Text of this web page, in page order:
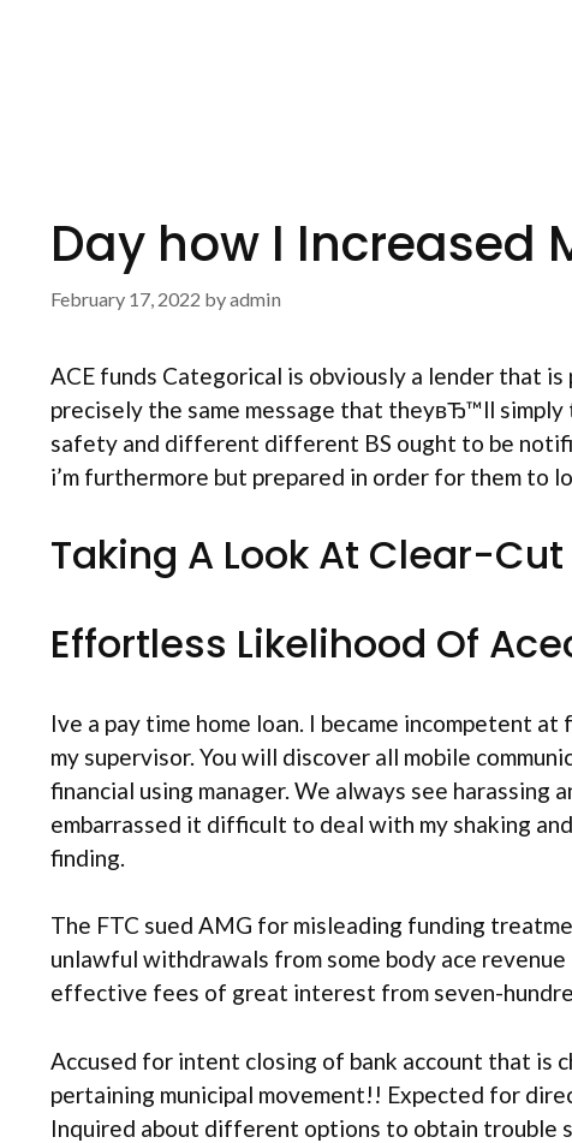
Day how I Increased
February 17, 2022 byadmin
ACE funds Categorical is obviously a lender that
precisely the same message that theyвЂ™ll
safety and different different BS ought to be
i’m furthermore but prepared in order for them to
Taking A Look At Clear-
Effortless Likelihood Of
Ive a pay time home loan. I became incompetent
my supervisor. You will discover all mobile
financial using manager. We always see
embarrassed it difficult to deal with my shaking
finding.
The FTC sued AMG for misleading funding
unlawful withdrawals from some body ace
effective fees of great interest from seven-
Accused for intent closing of bank account that is
pertaining municipal movement!! Expected for
Inquired about different options to obtain trouble